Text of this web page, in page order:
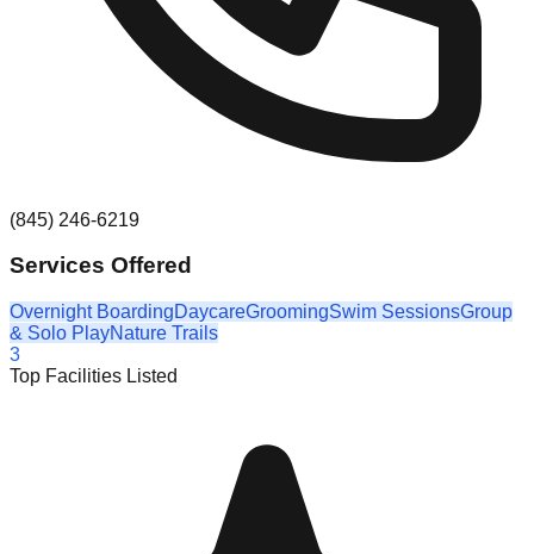
(845) 246-6219
Services Offered
Overnight BoardingDaycareGroomingSwim SessionsGroup
& Solo PlayNature Trails
3
Top Facilities Listed